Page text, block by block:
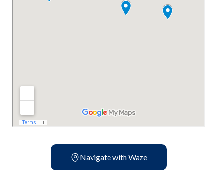
Navigate with Waze